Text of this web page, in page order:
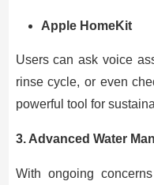
Apple HomeKit
Users can ask voice
rinse cycle, or even
powerful tool for
3. Advanced Water
With ongoing